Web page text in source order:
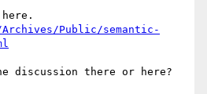
Public/semantic-
discussion there or here?